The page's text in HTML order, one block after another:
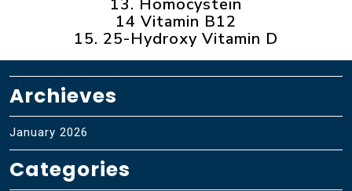
13. Homocystein
14 Vitamin B12
15. 25-Hydroxy Vitamin D
Archieves
January 2026
Categories